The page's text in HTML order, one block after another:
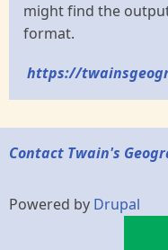
might find the
format.
https://
Contact Twain's
Powered by Drupal